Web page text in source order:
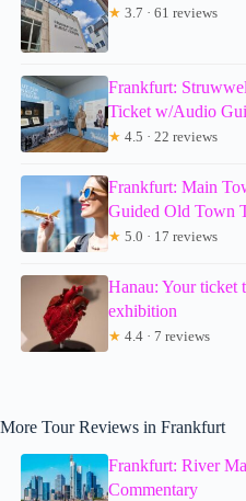
★ 3.7 · 61 reviews
Frankfurt:
Ticket w/Audio
★ 4.5 · 22 reviews
Frankfurt: Main
Guided Old Town
★ 5.0 · 17 reviews
Hanau: Your
exhibition
★ 4.4 · 7 reviews
More Tour Reviews in Frankfurt
Frankfurt: River
Commentary